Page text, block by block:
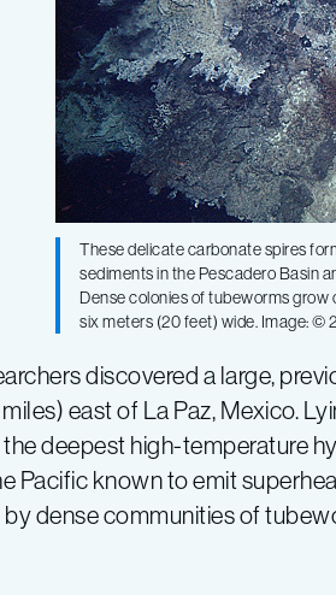
These delicate carbonate spires
sediments in the Pescadero Basin
Dense colonies of tubeworms grow
six meters (20 feet) wide. Image: ©
discovered a large,
east of La Paz, Mexico.
deepest high-temperature
Pacific known to emit
dense communities of